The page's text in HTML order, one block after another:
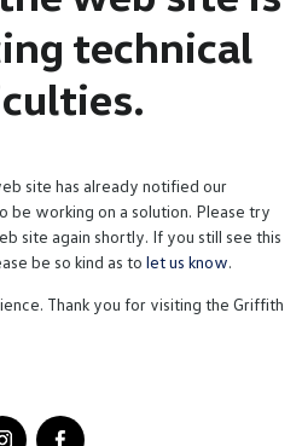
technical
site has already notified our
be working on a solution. Please try
site again shortly. If you still see this
be so kind as to let us know.
Thank you for visiting the Griffith